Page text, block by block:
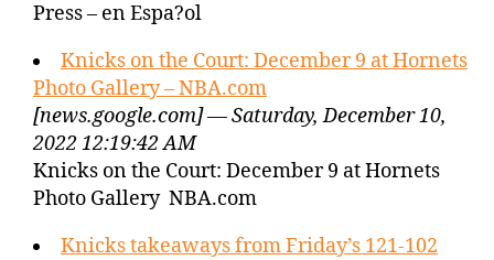
Press – en Espa?ol
Knicks on the Court: December 9 at Hornets
Photo Gallery – NBA.com
[news.google.com] — Saturday, December 10,
2022 12:19:42 AM
Knicks on the Court: December 9 at Hornets
Photo Gallery NBA.com
Knicks takeaways from Friday’s 121-102